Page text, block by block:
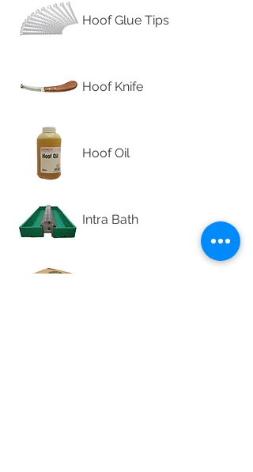
Hoof Glue Tips
Hoof Knife
Hoof Oil
Intra Bath